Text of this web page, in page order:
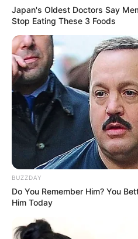
Japan's Oldest Doctors Say
Stop Eating These 3 Foods
BUZZDAY
Do You Remember Him? You
Him Today